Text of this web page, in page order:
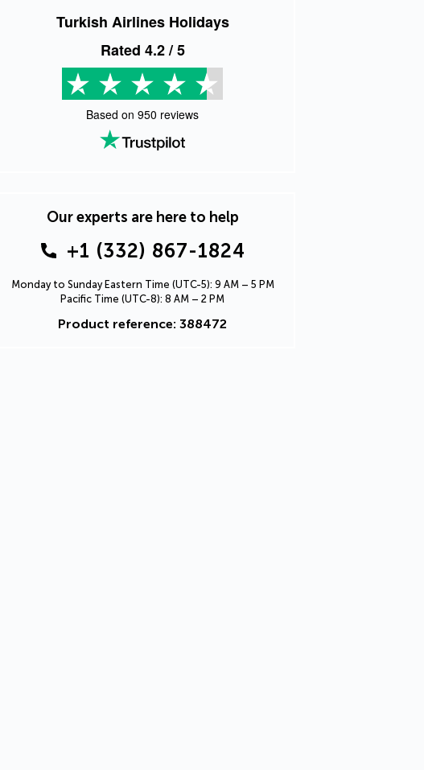
Turkish Airlines Holidays
Rated 4.2/ 5
Based on 950 reviews
Our experts are here to help
+1 (332) 867-1824
Monday to Sunday Eastern Time (UTC-5): 9 AM – 5 PM
Pacific Time (UTC-8): 8 AM – 2 PM
Product reference: 388472